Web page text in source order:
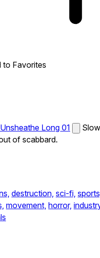
to Favorites
Long 01
of scabbard.
destruction, sci-fi,
movement, horror,